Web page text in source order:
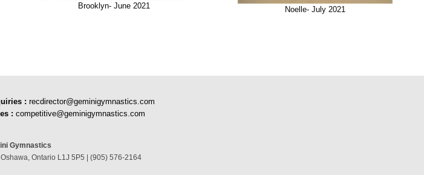
Brooklyn- June 2021 Noelle- July 2021
: recdirector@geminigymnastics.com
: competitive@geminigymnastics.com
Gymnastics
Ontario L1J 5P5 | (905) 576-2164